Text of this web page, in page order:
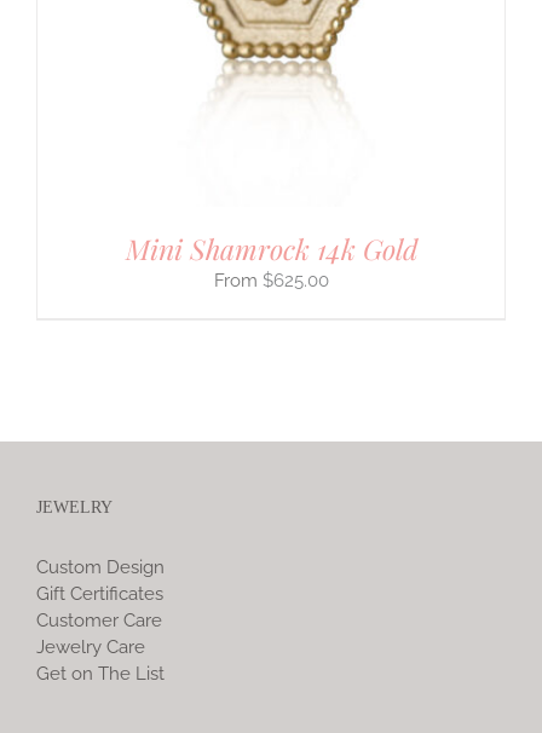
Mini Shamrock 14k Gold
$625.00
JEWELRY
Custom Design
Gift Certificates
Customer Care
Jewelry Care
Get on The List